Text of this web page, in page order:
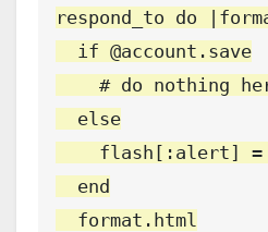
respond_to do
  if @account.save
# do nothing
  else
flash[:alert]
  end
  format.html